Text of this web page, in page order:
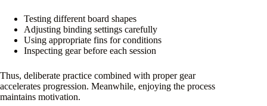
Testing different board shapes
Adjusting binding settings carefully
Using appropriate fins for conditions
Inspecting gear before each session
Thus, deliberate practice combined with proper gear
accelerates progression. Meanwhile, enjoying the process
maintains motivation.